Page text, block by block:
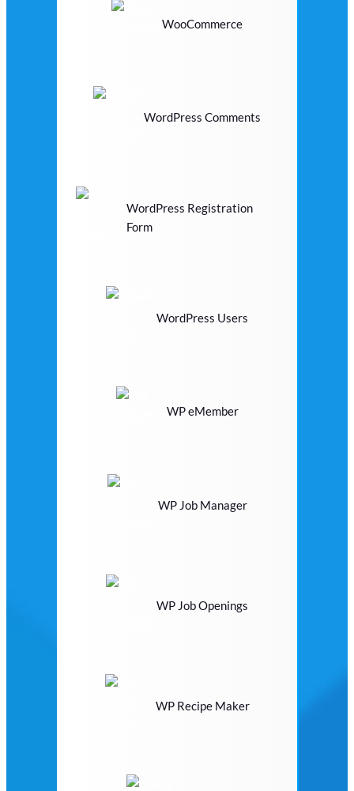
WooCommerce
WordPress Comments
WordPress Registration
Form
WordPress Users
WP eMember
WP Job Manager
WP Job Openings
WP Recipe Maker